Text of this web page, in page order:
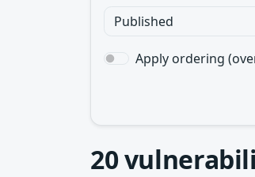
Apply ordering
20